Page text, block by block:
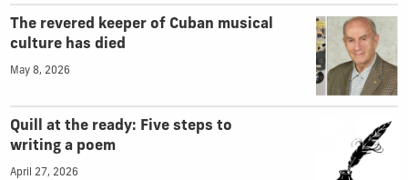
The revered keeper of Cuban musical
culture has died
May 8, 2026
Quill at the ready: Five steps to
writing a poem
April 27, 2026